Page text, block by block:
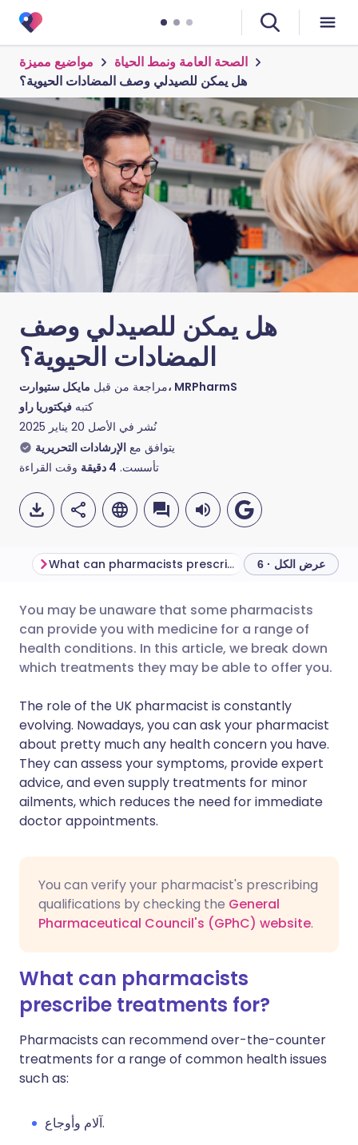
مواضيع مميزة
الصحة العامة ونمط الحياة
هل يمكن للصيدلي وصف المضادات الحيوية؟
هل يمكن للصيدلي وصف
المضادات الحيوية؟
مراجعة من قبلمايكل ستيوارت، MRPharmS
كتبه فيكتوريا راو
نُشر في الأصل 20 يناير 2025
يتوافق مع الإرشادات التحريرية
تأسست. 4 دقيقة وقت القراءة
مشاركة عبر البريد الإلكتروني
مشاركة عبر فيسبوك
مشاركة عبر لينكد إن
مشاركة عبر X
مشاركة عبر واتساب
🇬🇧 English 🇩🇪 Deutsch
🇪🇸 Español 🇫🇷 Français
🇮🇹 Italiano 🇵🇹
🇮🇳 हिन्दी 🇮🇱 עברית
🇸🇦 عربي 🇸🇪 Svenska
What can pharmacists prescribe treatments for? عرض الكل · 6
You may be unaware that some pharmacists
can provide you with medicine for a range of
health conditions. In this article, we break down
which treatments they may be able to offer you.
The role of the UK pharmacist is constantly
evolving. Nowadays, you can ask your pharmacist
about pretty much any health concern you have.
They can assess your symptoms, provide expert
advice, and even supply treatments for minor
ailments, which reduces the need for immediate
doctor appointments.
You can verify your pharmacist's prescribing
qualifications by checking the General
Pharmaceutical Council's (GPhC) website.
What can pharmacists
prescribe treatments for?
Pharmacists can recommend over-the-counter
treatments for a range of common health issues
such as:
آلام وأوجاع.